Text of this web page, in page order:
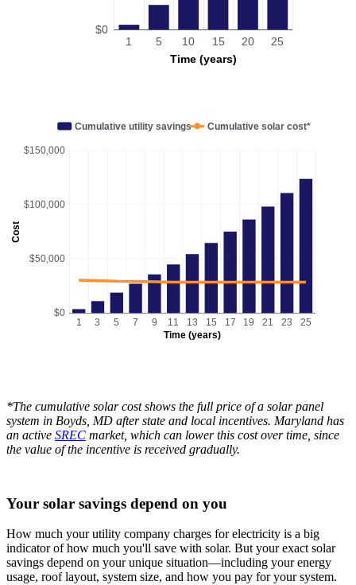
Time (years)
$0
1 5 10 15 20 25
Cost
Time (years)
$0
$50,000
$100,000
$150,000
1 3 5 7 9 11 13 15 17 19 21 23 25
Cumulative utility savings Cumulative solar cost*
*The cumulative solar cost shows the full price of a solar panel
system in Boyds, MD after state and local incentives. Maryland has
an active SREC market, which can lower this cost over time, since
the value of the incentive is received gradually.
Your solar savings depend on you
How much your utility company charges for electricity is a big
indicator of how much you'll save with solar. But your exact solar
savings depend on your unique situation—including your energy
usage, roof layout, system size, and how you pay for your system.